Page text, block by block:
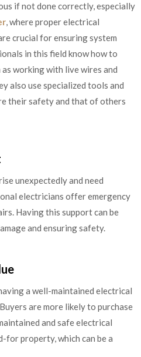
if not done correctly, especially
, where proper electrical
crucial for ensuring system
in this field know how to
working with live wires and
also use specialized tools and
their safety and that of others
unexpectedly and need
electricians offer emergency
Having this support can be
and ensuring safety.
a well-maintained electrical
are more likely to purchase
and safe electrical
for property, which can be a